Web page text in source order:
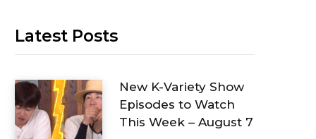
Latest Posts
New K-Variety Show
Episodes to Watch
This Week – August 7